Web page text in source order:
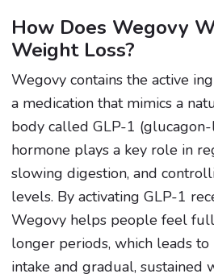
How Does Wegovy
Weight Loss?
Wegovy contains the active
a medication that mimics a
body called GLP-1
hormone plays a key role in
slowing digestion, and
levels. By activating GLP-1
Wegovy helps people feel
longer periods, which leads
intake and gradual, sustained